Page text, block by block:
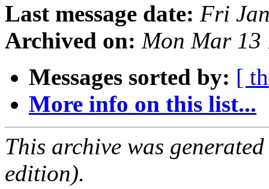
Last message date: Fri
Archived on: Mon Mar 13
Messages sorted by: [
More info on this list...
This archive was
edition).